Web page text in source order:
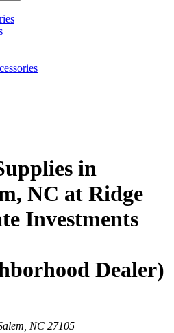
in
NC at Ridge
Investments
Dealer)
NC 27105